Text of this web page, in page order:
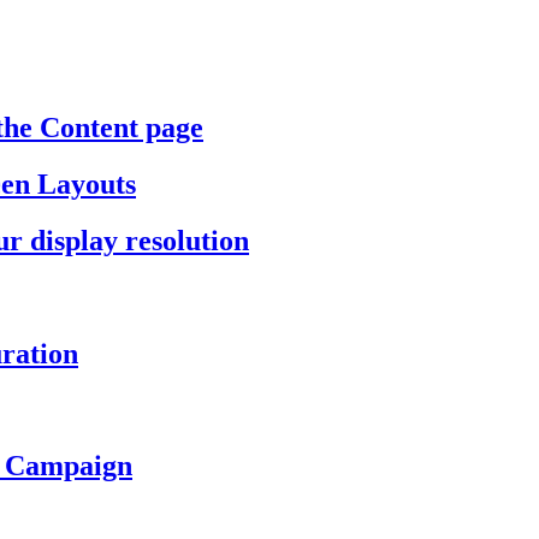
Content page
Layouts
display resolution